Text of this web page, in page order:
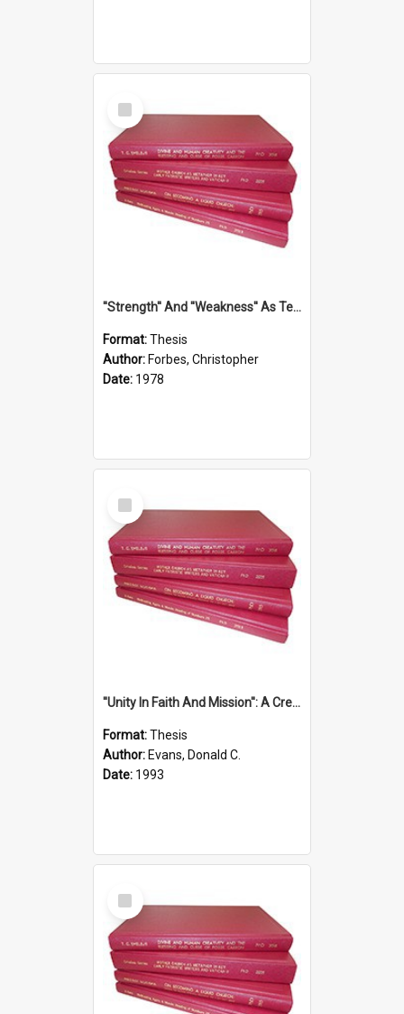
Select
Item
''Strength'' And ''Weakness'' As Terminology Of Status In St.Paul: The Historical And Literary Roots Of A Metaphor, With Specific References To 1 And 2 Corinthians.
Format:Thesis
Author: Forbes, Christopher
Date: 1978
Select
Item
''Unity In Faith And Mission'': A Creative Response To Tension And Diversity Within The Uniting Church In Australia (U.C.A.) In New South Wales
Format:Thesis
Author: Evans, Donald C.
Date: 1993
Select
Item